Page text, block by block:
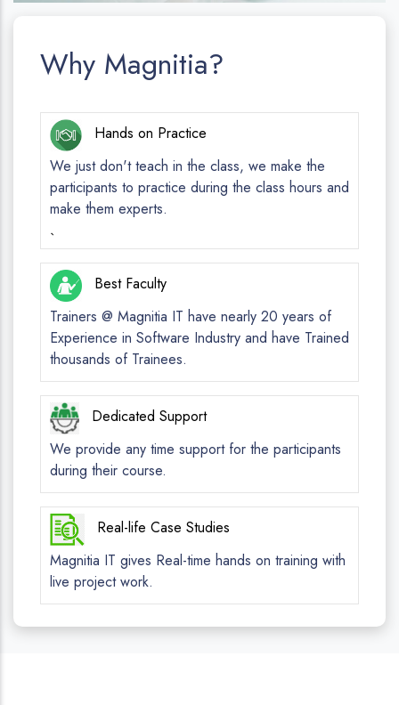
Why Magnitia?
Hands on Practice
We just don't teach in the class, we make the
participants to practice during the class hours and
make them experts.
`
Best Faculty
Trainers @ Magnitia IT have nearly 20 years of
Experience in Software Industry and have Trained
thousands of Trainees.
Dedicated Support
We provide any time support for the participants
during their course.
Real-life Case Studies
Magnitia IT gives Real-time hands on training with
live project work.